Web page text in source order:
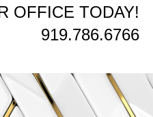
OFFICE TODAY!
919.786.6766